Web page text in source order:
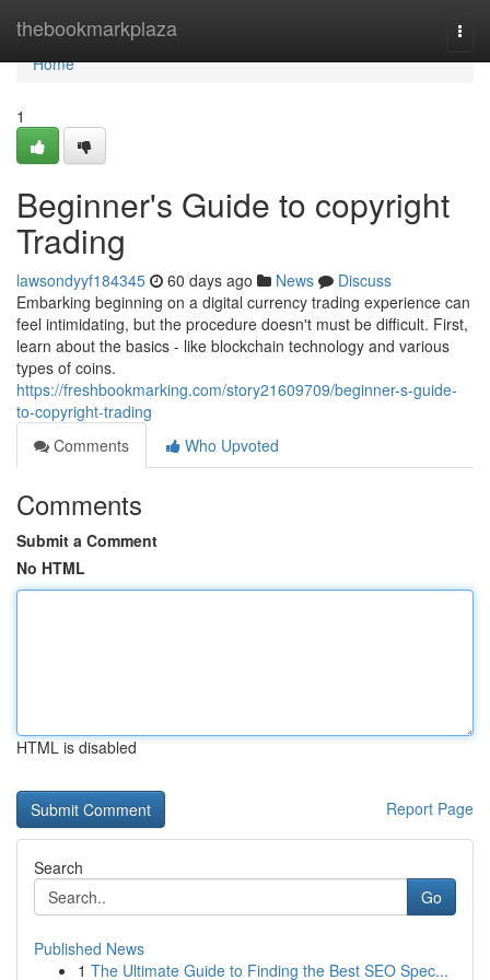
thebookmarkplaza
Home
Home
1
Beginner's Guide to copyright
Trading
lawsondyyf184345 60 days ago News
Discuss
Embarking beginning on a digital currency trading experience can
feel intimidating, but the procedure doesn't must be difficult. First,
learn about the basics - like blockchain technology and various
types of coins.
https://freshbookmarking.com/story21609709/beginner-s-guide-
to-copyright-trading
Comments
Who Upvoted
Comments
Submit a Comment
No HTML
HTML is disabled
Report Page
Search
Go
Published News
1 The Ultimate Guide to Finding the Best SEO Spec...